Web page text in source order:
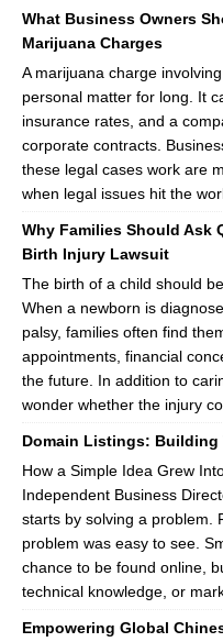
What Business Owners
Marijuana Charges
A marijuana charge
personal matter for long. It
insurance rates, and a
corporate contracts.
these legal cases work are
when legal issues hit the
Why Families Should Ask
Birth Injury Lawsuit
The birth of a child should
When a newborn is
palsy, families often find
appointments, financial
the future. In addition to
wonder whether the injury
Domain Listings: Building
How a Simple Idea Grew
Independent Business
starts by solving a problem.
problem was easy to see.
chance to be found online,
technical knowledge, or
Empowering Global